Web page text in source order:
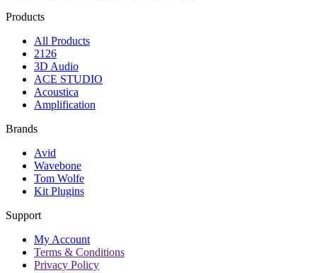
Products
All Products
2126
3D Audio
ACE STUDIO
Acoustica
Amplification
Brands
Avid
Wavebone
Tom Wolfe
Kit Plugins
Support
My Account
Terms & Conditions
Privacy Policy